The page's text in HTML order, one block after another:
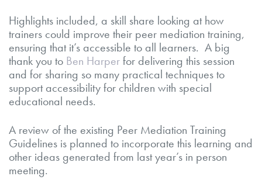
Highlights included, a skill share looking at how
trainers could improve their peer mediation training,
ensuring that it’s accessible to all learners. A big
thank you to Ben Harperfor delivering this session
and for sharing so many practical techniques to
support accessibility for children with special
educational needs.
A review of the existing Peer Mediation Training
Guidelines is planned to incorporate this learning and
other ideas generated from last year’s in person
meeting.